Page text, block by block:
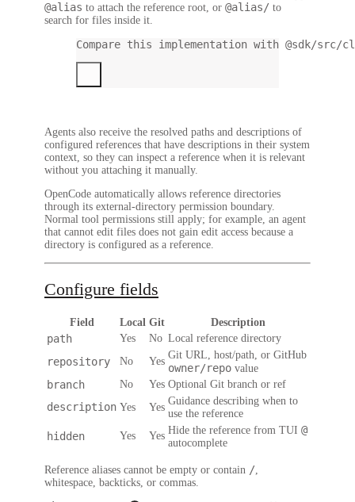
@alias to attach the reference root, or @alias/ to
search for files inside it.
Compare this implementation with @sdk/
Agents also receive the resolved paths and descriptions of
configured references that have descriptions in their system
context, so they can inspect a reference when it is relevant
without you attaching it manually.
OpenCode automatically allows reference directories
through its external-directory permission boundary.
Normal tool permissions still apply; for example, an agent
that cannot edit files does not gain edit access because a
directory is configured as a reference.
Configure fields
Field Local Git Description
path Yes No Local reference directory
repository No Yes
Git URL, host/path, or GitHub
owner/repo value
branch No Yes Optional Git branch or ref
description Yes Yes
Guidance describing when to
use the reference
hidden Yes Yes Hide the reference from TUI @
autocomplete
Reference aliases cannot be empty or contain /
whitespace, backticks, or commas.